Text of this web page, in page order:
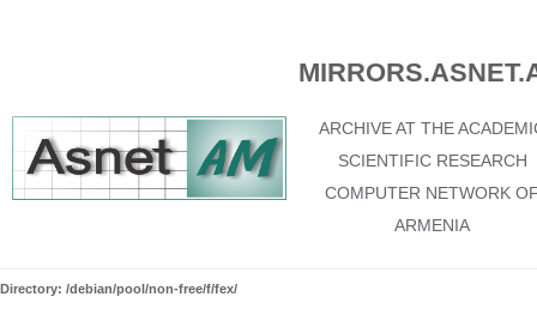
ARCHIVE AT THE
SCIENTIFIC RESEARCH
COMPUTER NETWORK
ARMENIA
Directory: /debian/pool/non-free/f/fex/